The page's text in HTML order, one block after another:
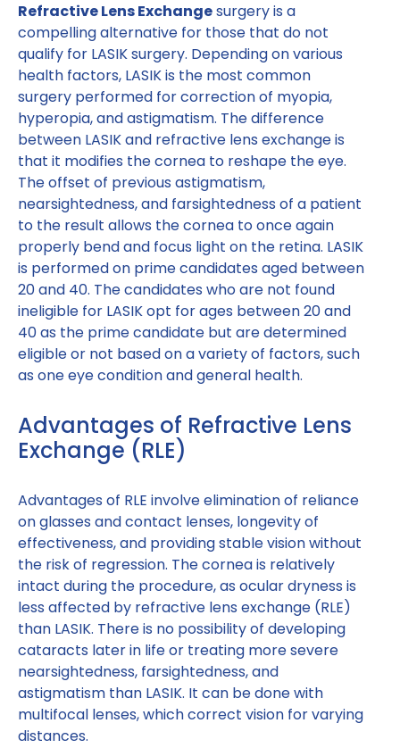
Refractive Lens Exchangesurgery is a
compelling alternative for those that do not
qualify for LASIK surgery. Depending on various
health factors, LASIK is the most common
surgery performed for correction of myopia,
hyperopia, and astigmatism. The difference
between LASIK and refractive lens exchange is
that it modifies the cornea to reshape the eye.
The offset of previous astigmatism,
nearsightedness, and farsightedness of a patient
to the result allows the cornea to once again
properly bend and focus light on the retina. LASIK
is performed on prime candidates aged between
20 and 40. The candidates who are not found
ineligible for LASIK opt for ages between 20 and
40 as the prime candidate but are determined
eligible or not based on a variety of factors, such
as one eye condition and general health.
Advantages of Refractive Lens
Exchange (RLE)
Advantages of RLE involve elimination of reliance
on glasses and contact lenses, longevity of
effectiveness, and providing stable vision without
the risk of regression. The cornea is relatively
intact during the procedure, as ocular dryness is
less affected by refractive lens exchange (RLE)
than LASIK. There is no possibility of developing
cataracts later in life or treating more severe
nearsightedness, farsightedness, and
astigmatism than LASIK. It can be done with
multifocal lenses, which correct vision for varying
distances.